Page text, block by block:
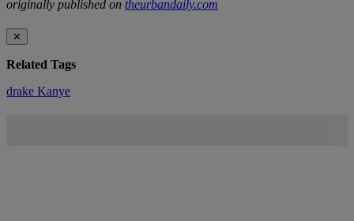
originally published on theurbandaily.com
✕
Related Tags
drake Kanye